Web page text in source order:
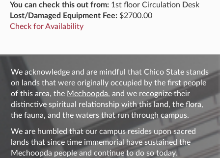
You can check this out from: 1st floor Circulation Desk
Lost/Damaged Equipment Fee: $2700.00
Check for Availability
We acknowledge and are mindful that Chico State stands
on lands that were originally occupied by the first people
of this area, the Mechoopda, and we recognize their
distinctive spiritual relationship with this land, the flora,
the fauna, and the waters that run through campus.
We are humbled that our campus resides upon sacred
lands that since time immemorial have sustained the
Mechoopda people and continue to do so today.